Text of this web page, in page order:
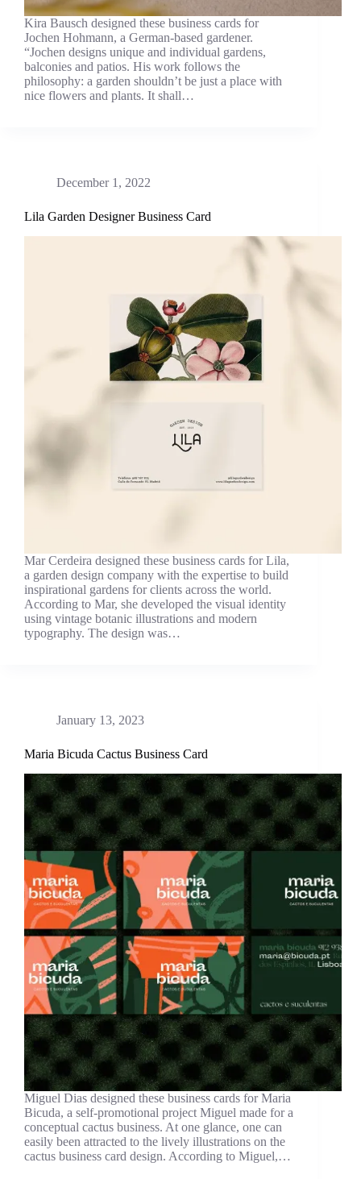
Kira Bausch designed these business cards for
Jochen Hohmann, a German-based gardener.
“Jochen designs unique and individual gardens,
balconies and patios. His work follows the
philosophy: a garden shouldn’t be just a place with
nice flowers and plants. It shall…
December 1, 2022
Lila Garden Designer Business Card
Mar Cerdeira designed these business cards for Lila,
a garden design company with the expertise to build
inspirational gardens for clients across the world.
According to Mar, she developed the visual identity
using vintage botanic illustrations and modern
typography. The design was…
January 13, 2023
Maria Bicuda Cactus Business Card
Miguel Dias designed these business cards for Maria
Bicuda, a self-promotional project Miguel made for a
conceptual cactus business. At one glance, one can
easily been attracted to the lively illustrations on the
cactus business card design. According to Miguel,…